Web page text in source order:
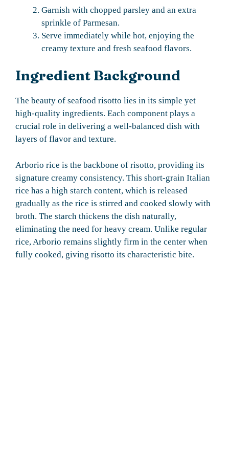
Garnish with chopped parsley and an extra
sprinkle of Parmesan.
Serve immediately while hot, enjoying the
creamy texture and fresh seafood flavors.
Ingredient Background
The beauty of seafood risotto lies in its simple yet
high-quality ingredients. Each component plays a
crucial role in delivering a well-balanced dish with
layers of flavor and texture.
Arborio rice is the backbone of risotto, providing its
signature creamy consistency. This short-grain Italian
rice has a high starch content, which is released
gradually as the rice is stirred and cooked slowly with
broth. The starch thickens the dish naturally,
eliminating the need for heavy cream. Unlike regular
rice, Arborio remains slightly firm in the center when
fully cooked, giving risotto its characteristic bite.